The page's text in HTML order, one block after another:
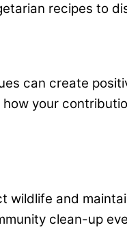
recipes to
can create
your
and
clean-up